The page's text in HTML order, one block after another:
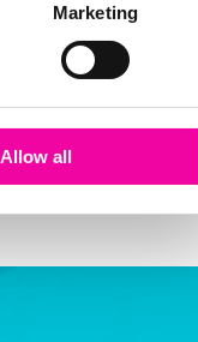
Marketing
Allow all